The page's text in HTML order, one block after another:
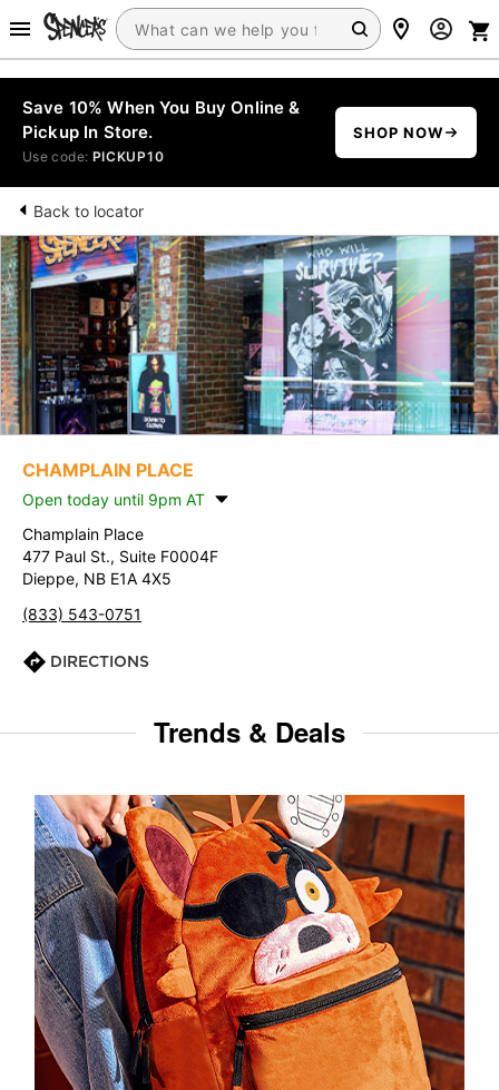
Save 10% When You Buy Online &
Pickup In Store.
Use code: PICKUP10
SHOP NOW
Back to locator
CHAMPLAIN PLACE
Open today until 9pm AT
Champlain Place
477 Paul St., Suite F0004F
Dieppe, NB E1A 4X5
(833) 543-0751
DIRECTIONS
Trends & Deals